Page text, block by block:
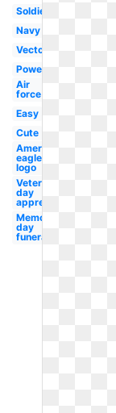
Soldier
Navy
Vector
Powerpoint
Air
force
Easy
Cute
American
eagle
logo
Veterans
day
appreciation
Memorial
day
funeral